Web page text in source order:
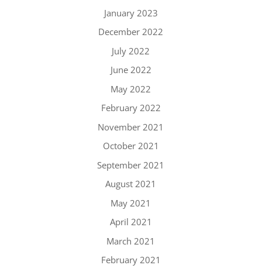
January 2023
December 2022
July 2022
June 2022
May 2022
February 2022
November 2021
October 2021
September 2021
August 2021
May 2021
April 2021
March 2021
February 2021